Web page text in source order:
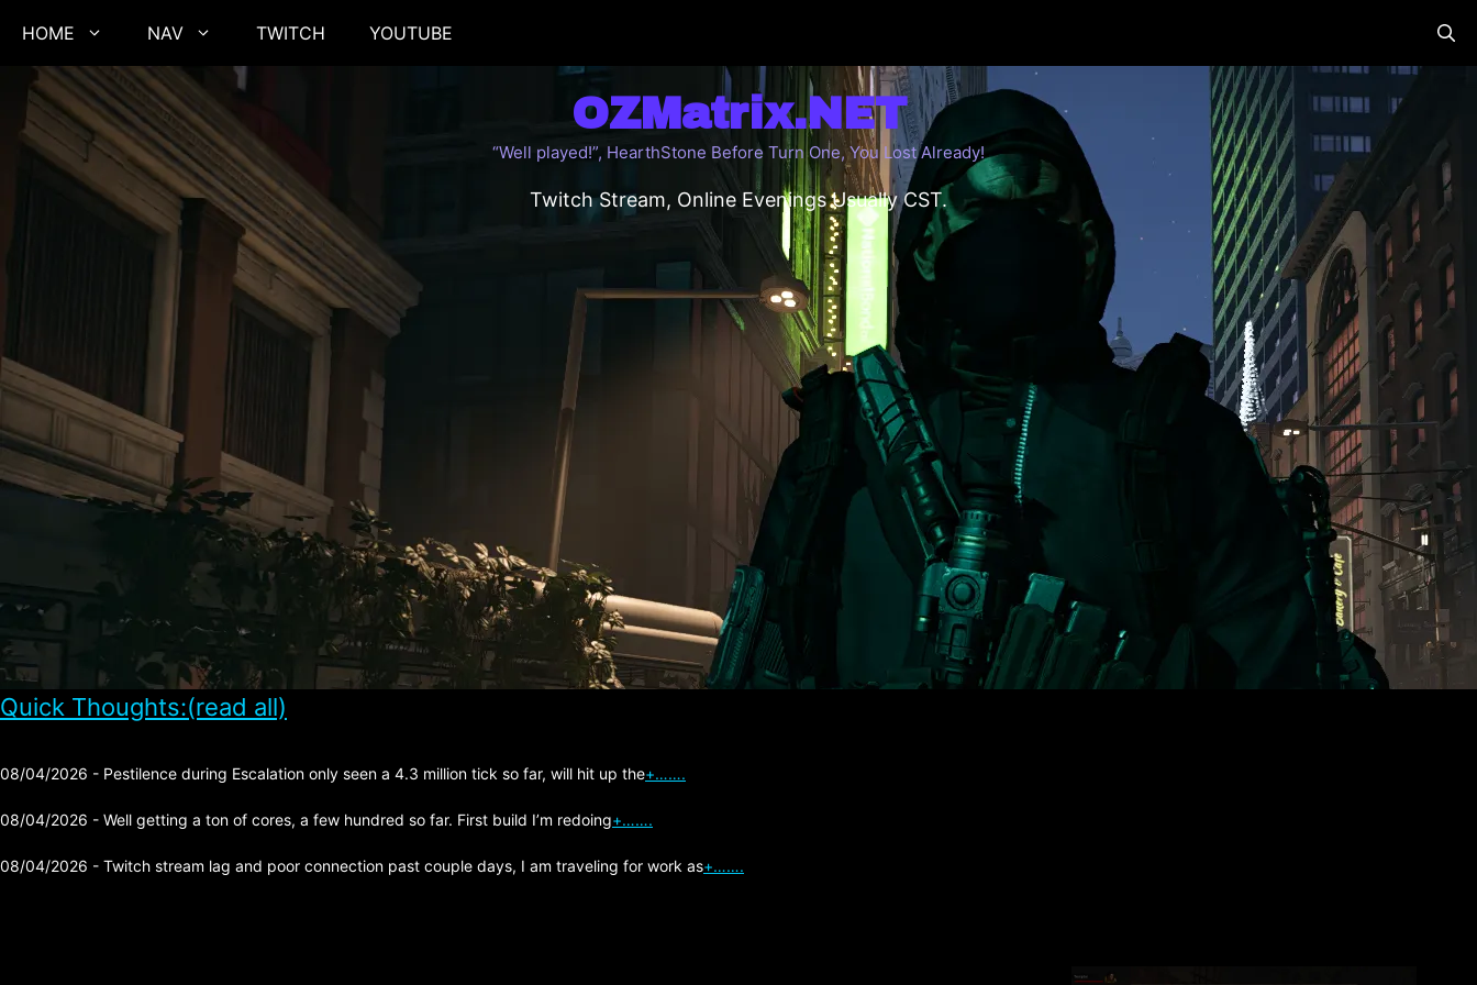
content
HOME NAV TWITCH YOUTUBE
OZMatrix.NET
“Well played!”, HearthStone Before Turn One, You Lost Already!
Twitch Stream, Online Evenings Usually CST.
Quick Thoughts:(read all)
08/04/2026 - Pestilence during Escalation only seen a 4.3 million tick so far, will hit up the+…….
08/04/2026 - Well getting a ton of cores, a few hundred so far. First build I’m redoing+…….
08/04/2026 - Twitch stream lag and poor connection past couple days, I am traveling for work as+…….